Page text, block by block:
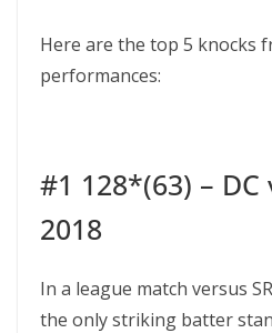
Here are the top 5 knocks
performances:
#1 128*(63) – DC
2018
In a league match versus
the only striking batter